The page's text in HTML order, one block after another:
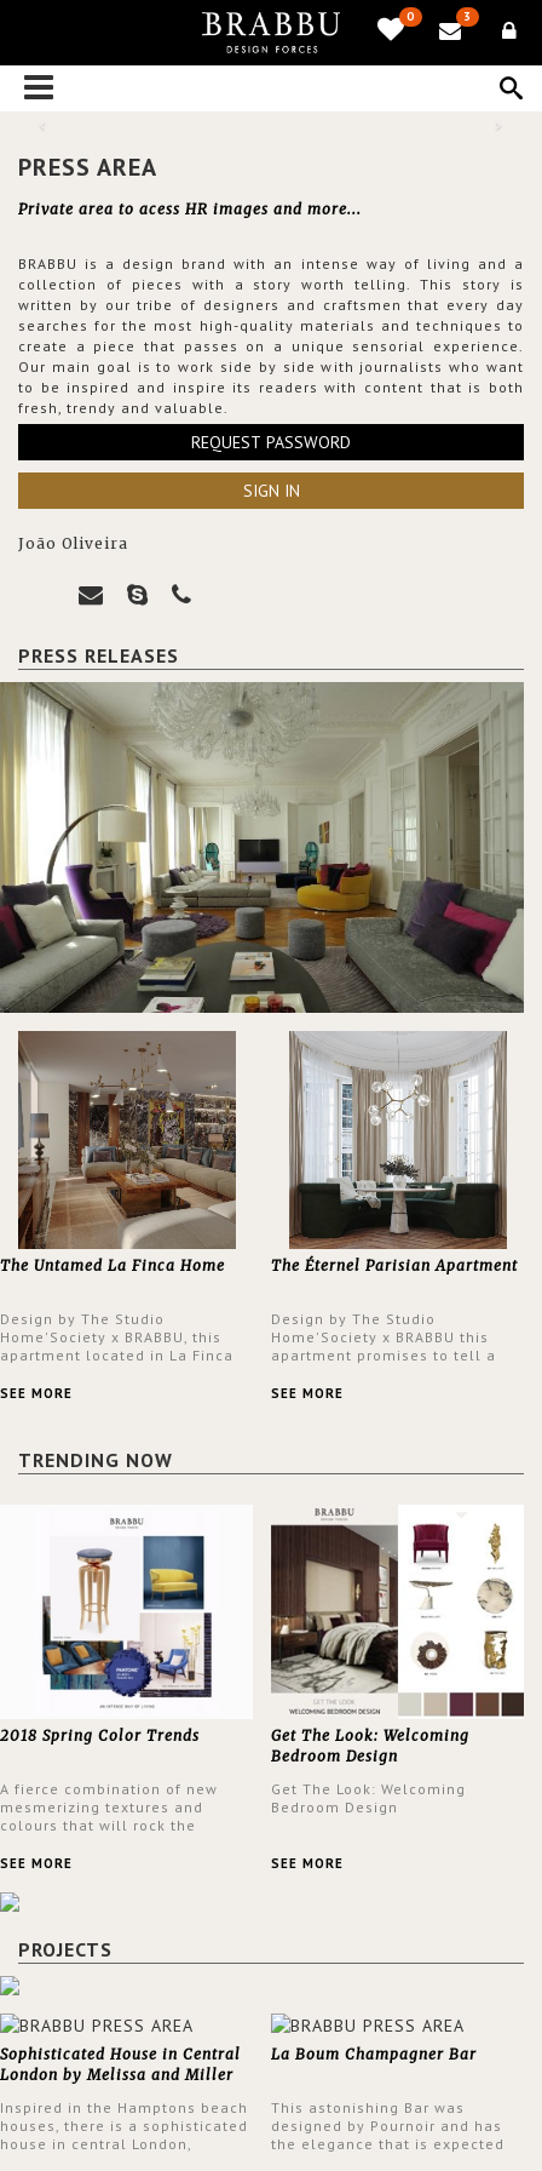
0 3
PRESS AREA
Private area to acess HR images and more...
BRABBU is a design brand with an intense way of living and a
collection of pieces with a story worth telling. This story is
written by our tribe of designers and craftsmen that every day
searches for the most high-quality materials and techniques to
create a piece that passes on a unique sensorial experience.
Our main goal is to work side by side with journalists who want
to be inspired and inspire its readers with content that is both
fresh, trendy and valuable.
REQUEST PASSWORD
SIGN IN
João Oliveira
PRESS RELEASES
The Untamed La Finca Home
Design by The Studio
Home'Society x BRABBU, this
apartment located in La Finca
an intensely unique design with
SEE MORE
The Éternel Parisian Apartment
Design by The Studio
Home'Society x BRABBU this
apartment promises to tell a
a contemporary and classic
SEE MORE
TRENDING NOW
2018 Spring Color Trends
A fierce combination of new
mesmerizing textures and
colours that will rock the
spring.
SEE MORE
Get The Look: Welcoming
Bedroom Design
Get The Look: Welcoming
Bedroom Design
SEE MORE
PROJECTS
Sophisticated House in Central
London by Melissa and Miller
Inspired in the Hamptons beach
houses, there is a sophisticated
house in central London,
La Boum Champagner Bar
This astonishing Bar was
designed by Pournoir and has
the elegance that is expected